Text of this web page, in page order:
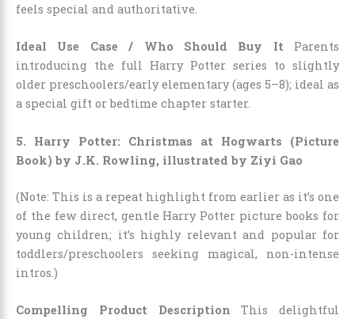
feels special and authoritative.
Ideal Use Case / Who Should Buy It Parents
introducing the full Harry Potter series to slightly
older preschoolers/early elementary (ages 5–8); ideal as
a special gift or bedtime chapter starter.
5. Harry Potter: Christmas at Hogwarts (Picture
Book) by J.K. Rowling, illustrated by Ziyi Gao
(Note: This is a repeat highlight from earlier as it’s one
of the few direct, gentle Harry Potter picture books for
young children; it’s highly relevant and popular for
toddlers/preschoolers seeking magical, non-intense
intros.)
Compelling Product Description This delightful